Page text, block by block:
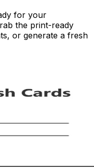
for your
the print-ready
or generate a fresh